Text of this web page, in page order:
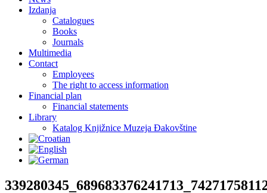
Izdanja
Catalogues
Books
Journals
Multimedia
Contact
Employees
The right to access information
Financial plan
Financial statements
Library
Katalog Knjižnice Muzeja Đakovštine